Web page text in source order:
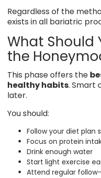
Regardless of the
exists in all bariatric
What Should
the
This phase offers the
healthy habits. Smart
later.
You should:
Follow your diet plan
Focus on protein
Drink enough water
Start light exercise
Attend regular